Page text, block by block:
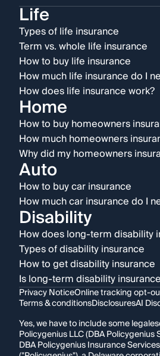
Life
Types of life insurance
Term vs. whole life insurance
How to buy life insurance
How much life insurance do I
How does life insurance work?
Home
How to buy homeowners
How much homeowners
Why did my homeowners
Auto
How to buy car insurance
How much car insurance do I
Disability
How does long-term disability
Types of disability insurance
How to get disability insurance
Is long-term disability
Privacy NoticeOnline tracking opt-
Terms & conditionsDisclosuresAI
Yes, we have to include some
Policygenius LLC (DBA Policygenius
DBA Policygenius Insurance